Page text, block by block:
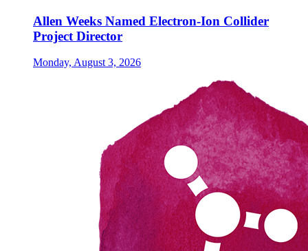
Allen Weeks Named Electron-Ion Collider
Project Director
Monday, August 3, 2026